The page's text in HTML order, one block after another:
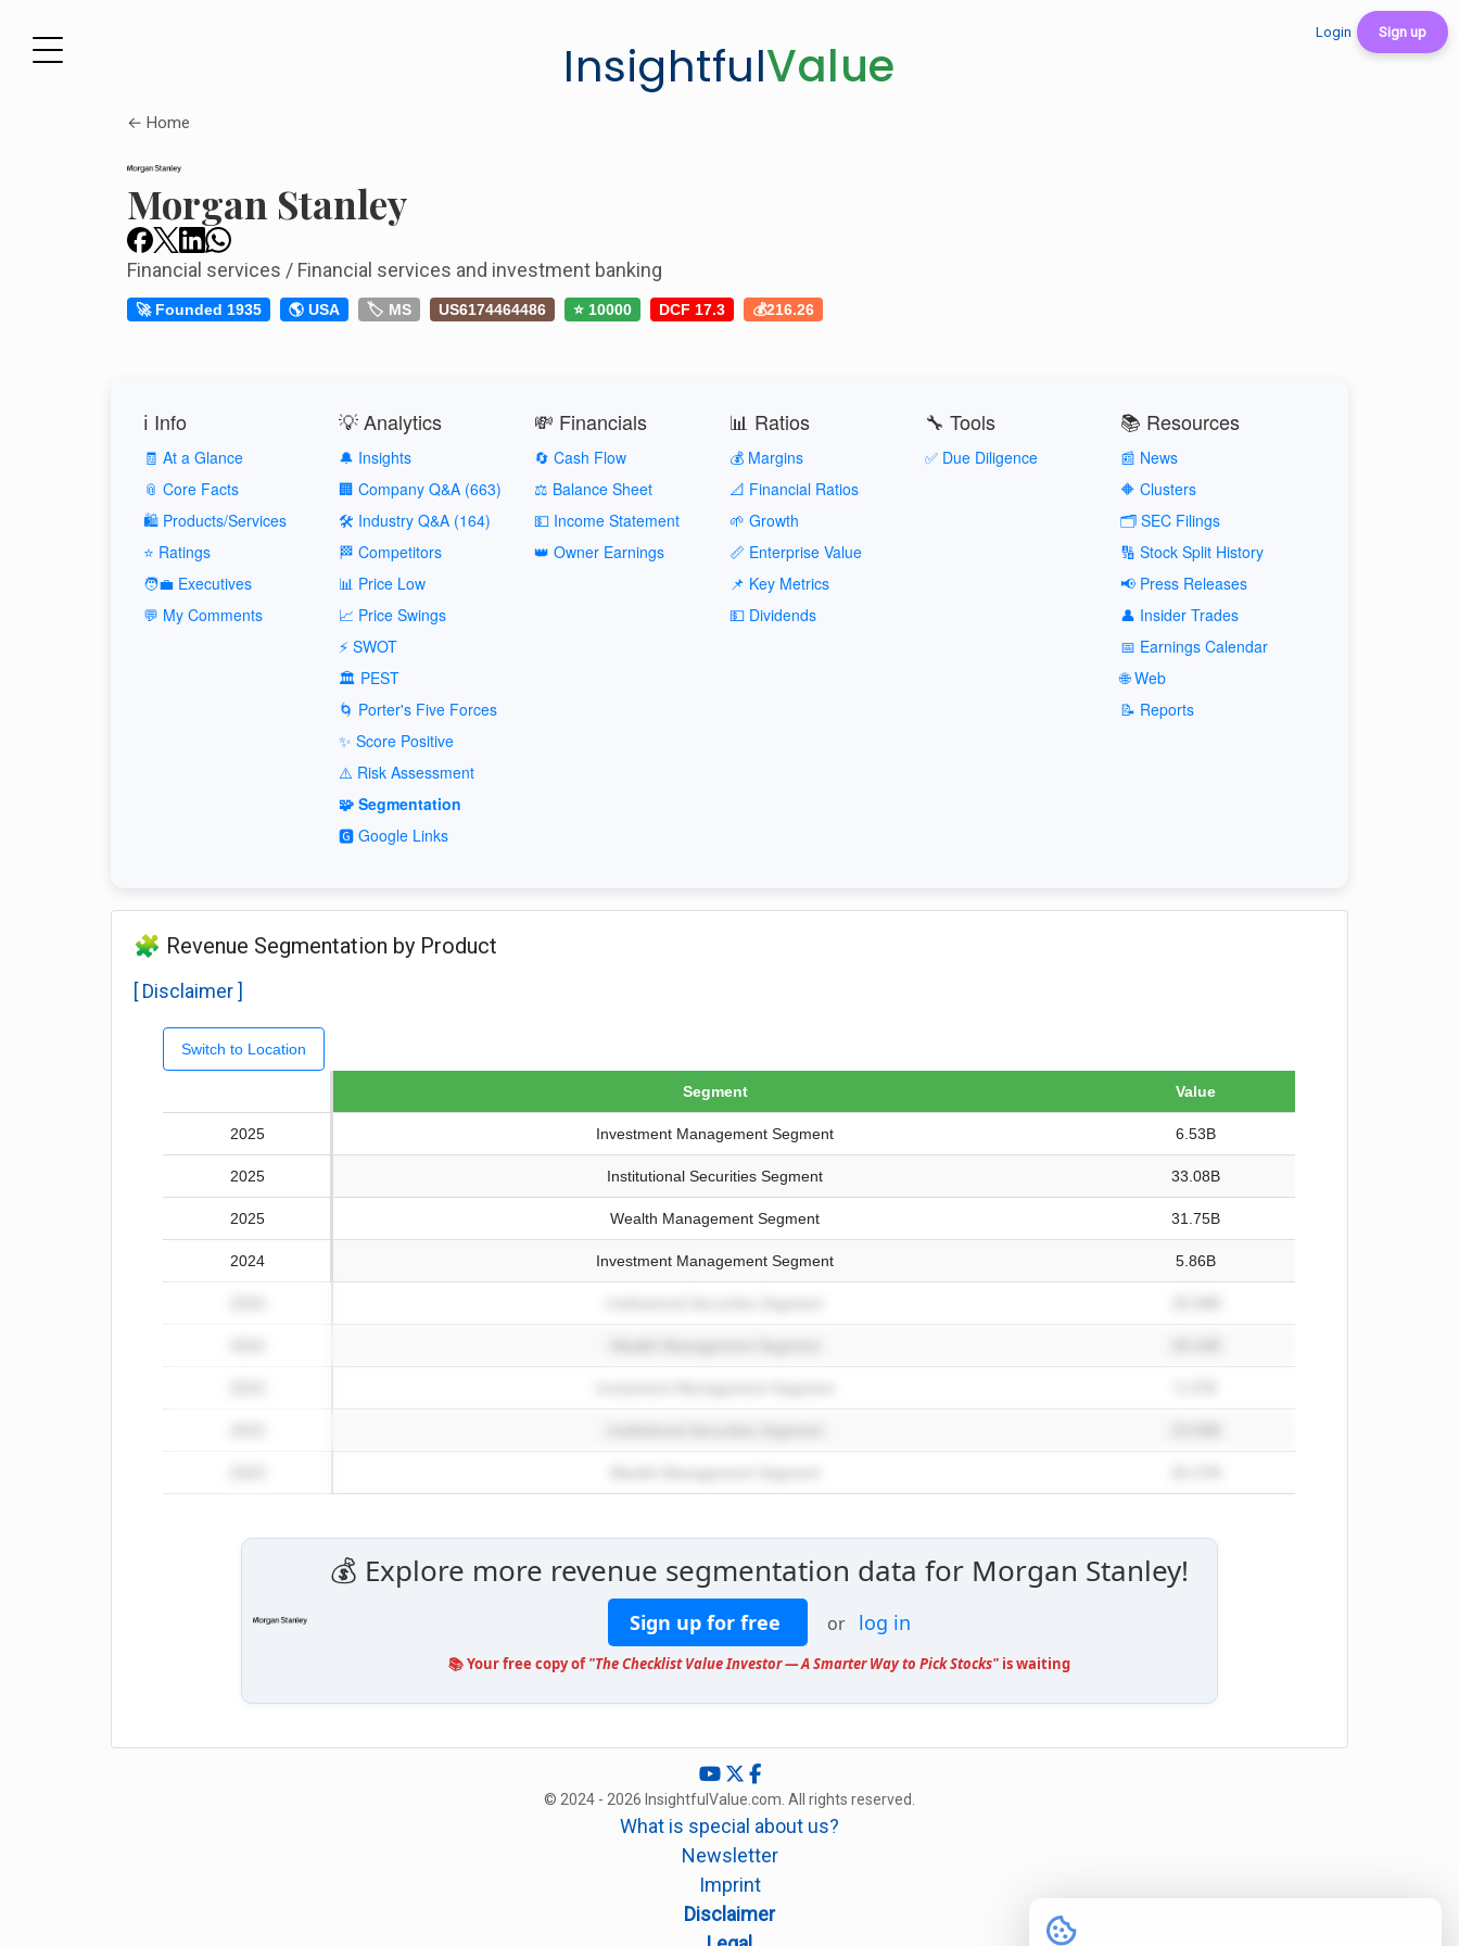
Login Sign up
InsightfulValue
← Home
Morgan Stanley
Financial services / Financial services and investment banking
🚀 Founded 1935 🌎 USA 🏷️ MS US6174464486 ⭐ 10000 DCF 17.3 💰216.26
ℹ️ Info
🧾 At a Glance
📎 Core Facts
🛍️ Products/Services
⭐ Ratings
🧑‍💼 Executives
💬 My Comments
💡 Analytics
🔔 Insights
🏢 Company Q&A (663)
🛠️ Industry Q&A (164)
🏁 Competitors
📊 Price Low
📈 Price Swings
⚡ SWOT
🏛️ PEST
🌀 Porter's Five Forces
✨ Score Positive
⚠️ Risk Assessment
🧩 Segmentation
🅶 Google Links
💸 Financials
🔄 Cash Flow
⚖️ Balance Sheet
💵 Income Statement
👑 Owner Earnings
📊 Ratios
💰 Margins
📐 Financial Ratios
🌱 Growth
📏 Enterprise Value
📌 Key Metrics
💵 Dividends
🔧 Tools
✅ Due Diligence
📚 Resources
📰 News
🔶 Clusters
🗂️ SEC Filings
🔢 Stock Split History
📢 Press Releases
👤 Insider Trades
📅 Earnings Calendar
🌐 Web
📝 Reports
🧩 Revenue Segmentation by Product
[ Disclaimer ]
Switch to Location
Segment Value
2025 Investment Management Segment 6.53B
2025 Institutional Securities Segment 33.08B
2025 Wealth Management Segment 31.75B
2024 Investment Management Segment 5.86B
💰 Explore more revenue segmentation data for Morgan Stanley!
Sign up for free or log in
📚 Your free copy of"The Checklist Value Investor — A Smarter Way to Pick Stocks" is waiting
© 2024 - 2026 InsightfulValue.com. All rights reserved.
What is special about us?
Newsletter
Imprint
Disclaimer